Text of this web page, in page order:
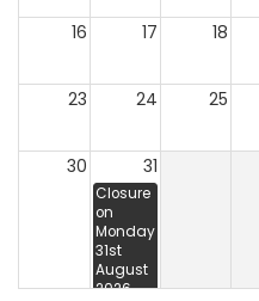
16 17 18
23 24 25
30 31
Closure
on
Monday
31st
August
2026